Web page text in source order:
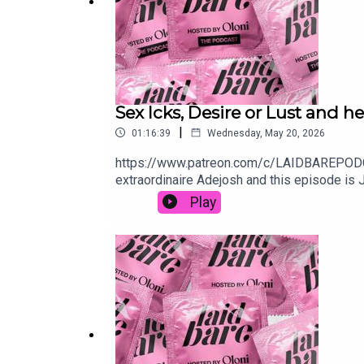
Sex Icks, Desire or Lust and
01:16:39 | Wednesday, May 20, 2026
https://www.patreon.com/c/
extraordinaire Adejosh and this episode is
instantly put you off and the dilemmas?
partner…and one woman is DESPERATE
🎧 patreon.com/laidbarepodcastFollow the
to laidbarepodcast@gmail.com👻 oloniX
Play